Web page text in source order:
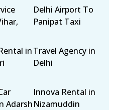
Delhi Airport To
Panipat Taxi
inTravel Agency in
Delhi
Adarsh
Innova Rental in
Nizamuddin